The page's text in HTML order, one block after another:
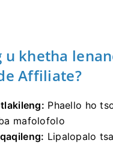
u khetha
Affiliate?
Phaello ho
mafolofolo
Lipalopalo